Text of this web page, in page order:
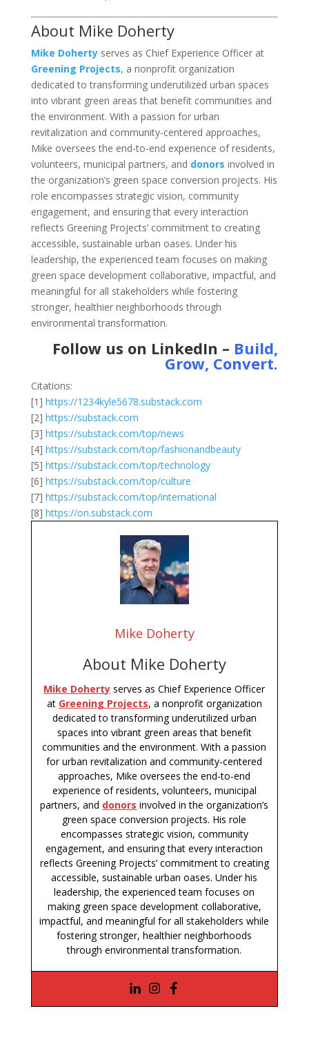
About Mike Doherty
Mike Dohertyserves as Chief Experience Officer at
Greening Projects, a nonprofit organization
dedicated to transforming underutilized urban spaces
into vibrant green areas that benefit communities and
the environment. With a passion for urban
revitalization and community-centered approaches,
Mike oversees the end-to-end experience of residents,
volunteers, municipal partners, and donors involved in
the organization’s green space conversion projects. His
role encompasses strategic vision, community
engagement, and ensuring that every interaction
reflects Greening Projects’ commitment to creating
accessible, sustainable urban oases. Under his
leadership, the experienced team focuses on making
green space development collaborative, impactful, and
meaningful for all stakeholders while fostering
stronger, healthier neighborhoods through
environmental transformation.
Follow us on LinkedIn – Build,
Grow, Convert.
Citations:
[1] https://1234kyle5678.substack.com
[2] https://substack.com
[3] https://substack.com/top/news
[4] https://substack.com/top/fashionandbeauty
[5] https://substack.com/top/technology
[6] https://substack.com/top/culture
[7] https://substack.com/top/international
[8] https://on.substack.com
Mike Doherty
About Mike Doherty
Mike Doherty serves as Chief Experience Officer
at Greening Projects, a nonprofit organization
dedicated to transforming underutilized urban
spaces into vibrant green areas that benefit
communities and the environment. With a passion
for urban revitalization and community-centered
approaches, Mike oversees the end-to-end
experience of residents, volunteers, municipal
partners, and donors involved in the organization’s
green space conversion projects. His role
encompasses strategic vision, community
engagement, and ensuring that every interaction
reflects Greening Projects’ commitment to creating
accessible, sustainable urban oases. Under his
leadership, the experienced team focuses on
making green space development collaborative,
impactful, and meaningful for all stakeholders while
fostering stronger, healthier neighborhoods
through environmental transformation.